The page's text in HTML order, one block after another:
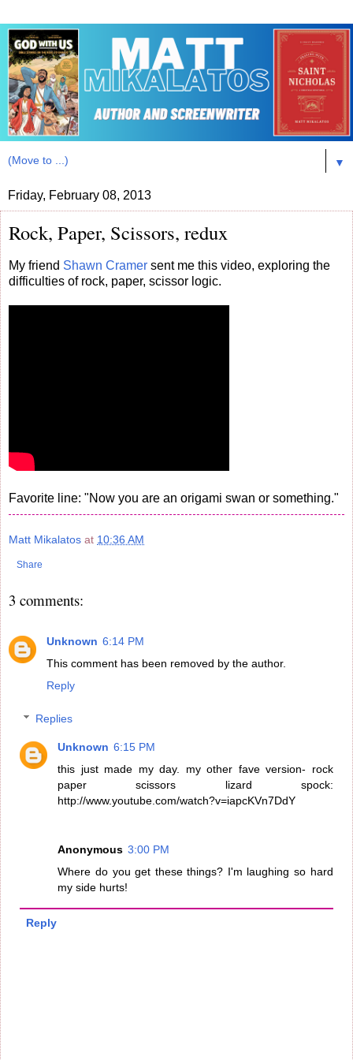
▼
Friday, February 08, 2013
Rock, Paper, Scissors, redux
My friend Shawn Cramer sent me this video, exploring the
difficulties of rock, paper, scissor logic.
Favorite line: "Now you are an origami swan or something."
Matt Mikalatos at 10:36 AM
Share
3 comments:
Unknown 6:14 PM
This comment has been removed by the author.
Reply
Replies
Unknown 6:15 PM
this just made my day. my other fave version- rock
paper scissors lizard spock:
http://www.youtube.com/watch?v=iapcKVn7DdY
Anonymous 3:00 PM
Where do you get these things? I'm laughing so hard
my side hurts!
Reply